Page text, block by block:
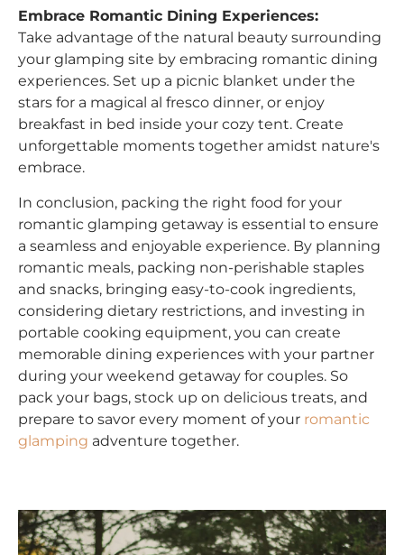
Embrace Romantic Dining Experiences:
Take advantage of the natural beauty surrounding
your glamping site by embracing romantic dining
experiences. Set up a picnic blanket under the
stars for a magical al fresco dinner, or enjoy
breakfast in bed inside your cozy tent. Create
unforgettable moments together amidst nature's
embrace.
In conclusion, packing the right food for your
romantic glamping getaway is essential to ensure
a seamless and enjoyable experience. By planning
romantic meals, packing non-perishable staples
and snacks, bringing easy-to-cook ingredients,
considering dietary restrictions, and investing in
portable cooking equipment, you can create
memorable dining experiences with your partner
during your weekend getaway for couples. So
pack your bags, stock up on delicious treats, and
prepare to savor every moment of your romantic
glamping adventure together.